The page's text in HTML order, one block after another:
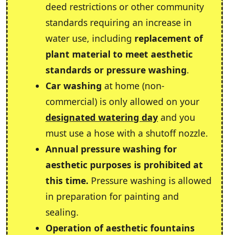
deed restrictions or other community
standards requiring an increase in
water use, including replacement of
plant material to meet aesthetic
standards or pressure washing.
Car washing at home (non-
commercial) is only allowed on your
designated watering day and you
must use a hose with a shutoff nozzle.
Annual pressure washing for
aesthetic purposes is prohibited at
this time. Pressure washing is allowed
in preparation for painting and
sealing.
Operation of aesthetic fountains